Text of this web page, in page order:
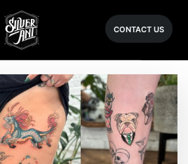
CONTACT US